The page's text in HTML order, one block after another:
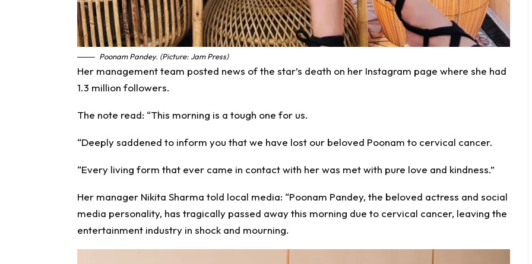
Poonam Pandey. (Picture: Jam Press)
Her management team posted news of the star’s death on her Instagram page where she had
1.3 million followers.
The note read: “This morning is a tough one for us.
“Deeply saddened to inform you that we have lost our beloved Poonam to cervical cancer.
“Every living form that ever came in contact with her was met with pure love and kindness.”
Her manager Nikita Sharma told local media: “Poonam Pandey, the beloved actress and social
media personality, has tragically passed away this morning due to cervical cancer, leaving the
entertainment industry in shock and mourning.